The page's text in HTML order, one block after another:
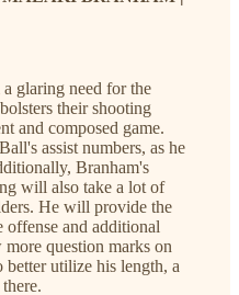
glaring need for the
their shooting
and composed game.
assist numbers, as he
Branham's
will also take a lot of
He will provide the
offense and additional
question marks on
better utilize his length, a